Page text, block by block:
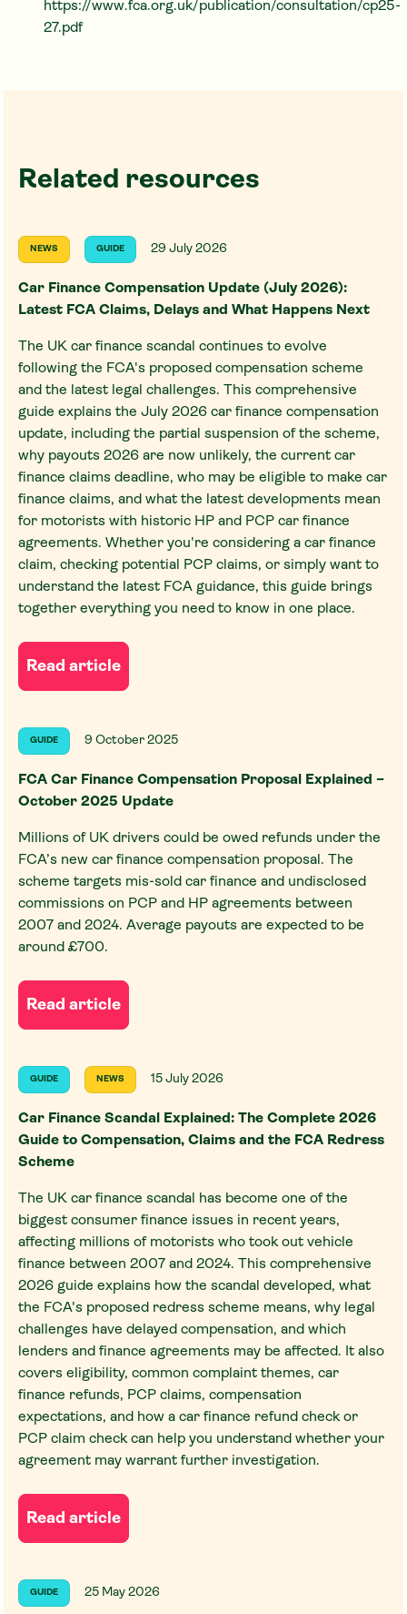
https://www.fca.org.uk/publication/consultation/cp25-
27.pdf
Related resources
NEWS GUIDE 29 July 2026
Car Finance Compensation Update (July 2026):
Latest FCA Claims, Delays and What Happens Next
The UK car finance scandal continues to evolve
following the FCA's proposed compensation scheme
and the latest legal challenges. This comprehensive
guide explains the July 2026 car finance compensation
update, including the partial suspension of the scheme,
why payouts 2026 are now unlikely, the current car
finance claims deadline, who may be eligible to make car
finance claims, and what the latest developments mean
for motorists with historic HP and PCP car finance
agreements. Whether you're considering a car finance
claim, checking potential PCP claims, or simply want to
understand the latest FCA guidance, this guide brings
together everything you need to know in one place.
Read article
GUIDE 9 October 2025
FCA Car Finance Compensation Proposal Explained –
October 2025 Update
Millions of UK drivers could be owed refunds under the
FCA’s new car finance compensation proposal. The
scheme targets mis-sold car finance and undisclosed
commissions on PCP and HP agreements between
2007 and 2024. Average payouts are expected to be
around £700.
Read article
GUIDE NEWS 15 July 2026
Car Finance Scandal Explained: The Complete 2026
Guide to Compensation, Claims and the FCA Redress
Scheme
The UK car finance scandal has become one of the
biggest consumer finance issues in recent years,
affecting millions of motorists who took out vehicle
finance between 2007 and 2024. This comprehensive
2026 guide explains how the scandal developed, what
the FCA's proposed redress scheme means, why legal
challenges have delayed compensation, and which
lenders and finance agreements may be affected. It also
covers eligibility, common complaint themes, car
finance refunds, PCP claims, compensation
expectations, and how a car finance refund check or
PCP claim check can help you understand whether your
agreement may warrant further investigation.
Read article
GUIDE 25 May 2026